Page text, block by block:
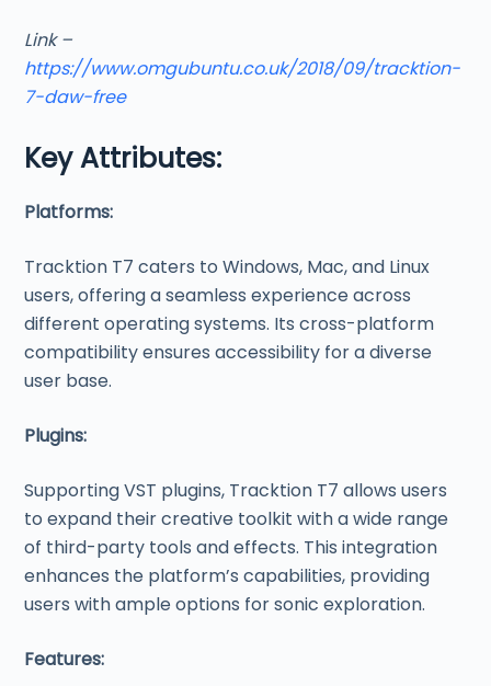
Link –
https://www.omgubuntu.co.uk/2018/09/tracktion-
7-daw-free
Key Attributes:
Platforms:
Tracktion T7 caters to Windows, Mac, and Linux
users, offering a seamless experience across
different operating systems. Its cross-platform
compatibility ensures accessibility for a diverse
user base.
Plugins:
Supporting VST plugins, Tracktion T7 allows users
to expand their creative toolkit with a wide range
of third-party tools and effects. This integration
enhances the platform’s capabilities, providing
users with ample options for sonic exploration.
Features: